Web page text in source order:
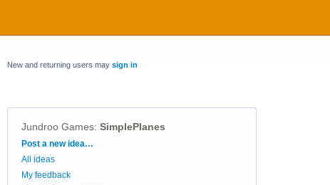
New and returning users may sign in
Jundroo Games: SimplePlanes
Categories
Post a new idea…
All ideas
My feedback